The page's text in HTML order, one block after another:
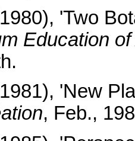
'Two
Education
'New
, Feb.,